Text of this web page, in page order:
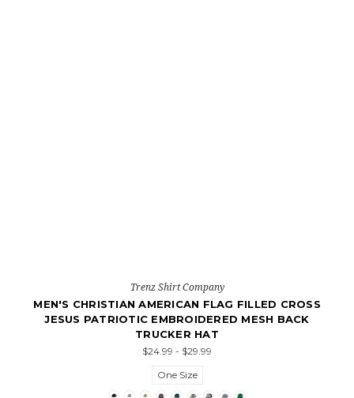
Trenz Shirt Company
MEN'S CHRISTIAN AMERICAN FLAG FILLED CROSS
JESUS PATRIOTIC EMBROIDERED MESH BACK
TRUCKER HAT
$24.99 - $29.99
One Size